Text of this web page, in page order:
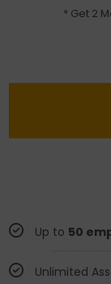
* Get 2
Up to 50
Unlimited